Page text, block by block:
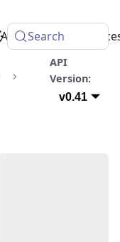
Academy
Search
API
Version:
v0.41